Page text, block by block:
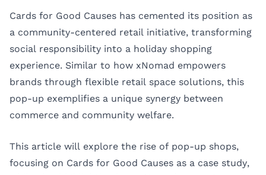
Cards for Good Causes has cemented its position as
a community-centered retail initiative, transforming
social responsibility into a holiday shopping
experience. Similar to how xNomad empowers
brands through flexible retail space solutions, this
pop-up exemplifies a unique synergy between
commerce and community welfare.
This article will explore the rise of pop-up shops,
focusing on Cards for Good Causes as a case study,